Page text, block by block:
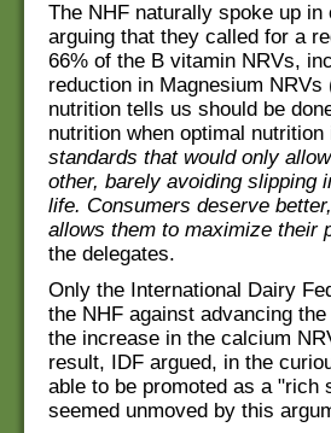
The NHF naturally spoke up
arguing that they called for a
66% of the B vitamin NRVs,
reduction in Magnesium NRVs
nutrition tells us should be
nutrition when optimal
standards that would only
other, barely avoiding slipping
life. Consumers deserve
allows them to maximize their
the delegates.
Only the International Dairy
the NHF against advancing
the increase in the calcium
result, IDF argued, in the
able to be promoted as a "rich
seemed unmoved by this